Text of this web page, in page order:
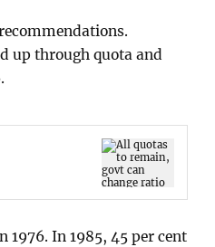
up through quota and
1976. In 1985, 45 per cent